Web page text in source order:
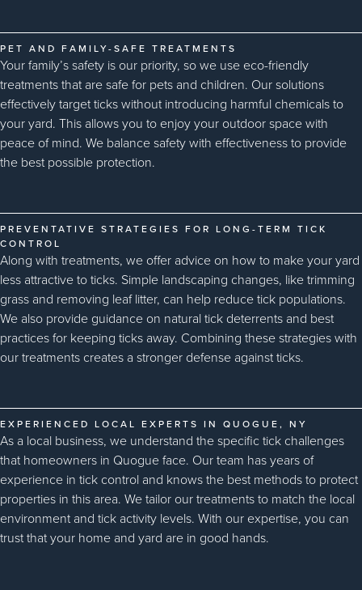
PET AND FAMILY-SAFE TREATMENTS
Your family’s safety is our priority, so we use eco-friendly
treatments that are safe for pets and children. Our solutions
effectively target ticks without introducing harmful chemicals to
your yard. This allows you to enjoy your outdoor space with
peace of mind. We balance safety with effectiveness to provide
the best possible protection.
PREVENTATIVE STRATEGIES FOR LONG-TERM TICK
CONTROL
Along with treatments, we offer advice on how to make your yard
less attractive to ticks. Simple landscaping changes, like trimming
grass and removing leaf litter, can help reduce tick populations.
We also provide guidance on natural tick deterrents and best
practices for keeping ticks away. Combining these strategies with
our treatments creates a stronger defense against ticks.
EXPERIENCED LOCAL EXPERTS IN QUOGUE, NY
As a local business, we understand the specific tick challenges
that homeowners in Quogue face. Our team has years of
experience in tick control and knows the best methods to protect
properties in this area. We tailor our treatments to match the local
environment and tick activity levels. With our expertise, you can
trust that your home and yard are in good hands.